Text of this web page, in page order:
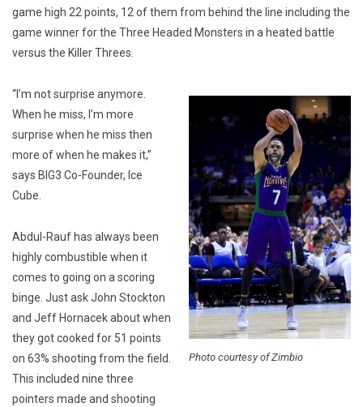
game high 22 points, 12 of them from behind the line including the
game winner for the Three Headed Monsters in a heated battle
versus the Killer Threes.
Photo courtesy of Zimbio
“I’m not surprise anymore.
When he miss, I’m more
surprise when he miss then
more of when he makes it,”
says BIG3 Co-Founder, Ice
Cube.
Abdul-Rauf has always been
highly combustible when it
comes to going on a scoring
binge. Just ask John Stockton
and Jeff Hornacek about when
they got cooked for 51 points
on 63% shooting from the field.
This included nine three
pointers made and shooting